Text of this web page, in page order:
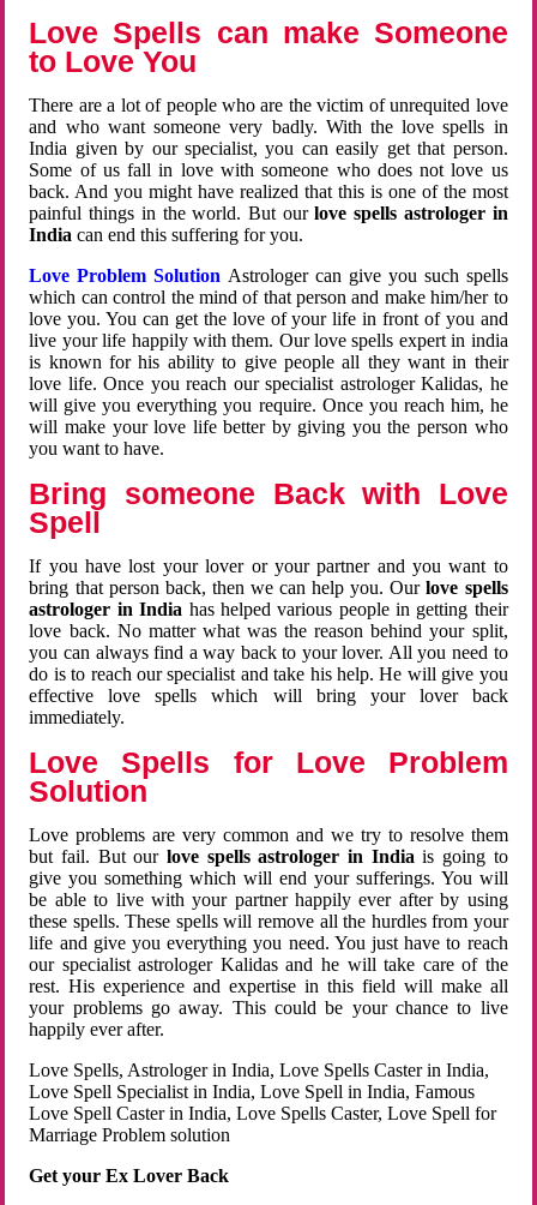
Love Spells can make Someone
to Love You
There are a lot of people who are the victim of unrequited love
and who want someone very badly. With the love spells in
India given by our specialist, you can easily get that person.
Some of us fall in love with someone who does not love us
back. And you might have realized that this is one of the most
painful things in the world. But ourlove spells astrologer in
Indiacan end this suffering for you.
Love Problem Solution Astrologer can give you such spells
which can control the mind of that person and make him/her to
love you. You can get the love of your life in front of you and
live your life happily with them. Our love spells expert in india
is known for his ability to give people all they want in their
love life. Once you reach our specialist astrologer Kalidas, he
will give you everything you require. Once you reach him, he
will make your love life better by giving you the person who
you want to have.
Bring someone Back with Love
Spell
If you have lost your lover or your partner and you want to
bring that person back, then we can help you. Ourlove spells
astrologer in India has helped various people in getting their
love back. No matter what was the reason behind your split,
you can always find a way back to your lover. All you need to
do is to reach our specialist and take his help. He will give you
effective love spells which will bring your lover back
immediately.
Love Spells for Love Problem
Solution
Love problems are very common and we try to resolve them
but fail. But ourlove spells astrologer in Indiais going to
give you something which will end your sufferings. You will
be able to live with your partner happily ever after by using
these spells. These spells will remove all the hurdles from your
life and give you everything you need. You just have to reach
our specialist astrologer Kalidas and he will take care of the
rest. His experience and expertise in this field will make all
your problems go away. This could be your chance to live
happily ever after.
Love Spells, Astrologer in India, Love Spells Caster in India,
Love Spell Specialist in India, Love Spell in India, Famous
Love Spell Caster in India, Love Spells Caster, Love Spell for
Marriage Problem solution
Get your Ex Lover Back